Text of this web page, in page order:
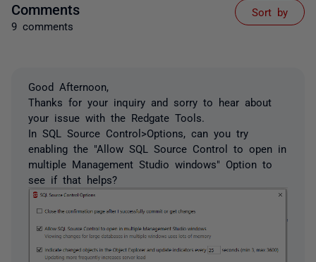
Comments
9 comments
Sort by
Good Afternoon,
Thanks for your inquiry and sorry to hear about
your issue with the Redgate Tools.
In SQL Source Control>Options, can you try
enabling the "Allow SQL Source Control to open in
multiple Management Studio windows" Option to
see if that helps?